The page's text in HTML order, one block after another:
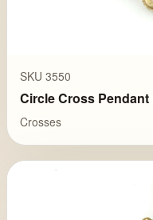
SKU 3550
Circle Cross Pendant
Crosses